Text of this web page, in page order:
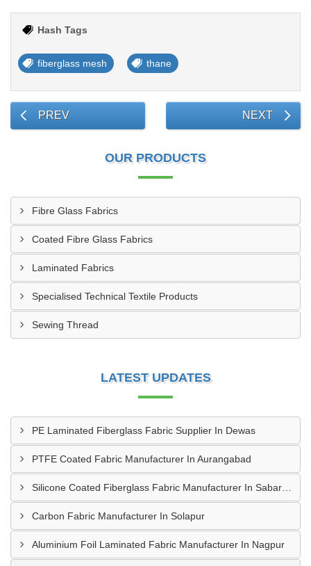
Hash Tags
fiberglass mesh thane
PREV NEXT
OUR PRODUCTS
Fibre Glass Fabrics
Coated Fibre Glass Fabrics
Laminated Fabrics
Specialised Technical Textile Products
Sewing Thread
LATEST UPDATES
PE Laminated Fiberglass Fabric Supplier In Dewas
PTFE Coated Fabric Manufacturer In Aurangabad
Carbon Fabric Manufacturer In Solapur
Aluminium Foil Laminated Fabric Manufacturer In Nagpur